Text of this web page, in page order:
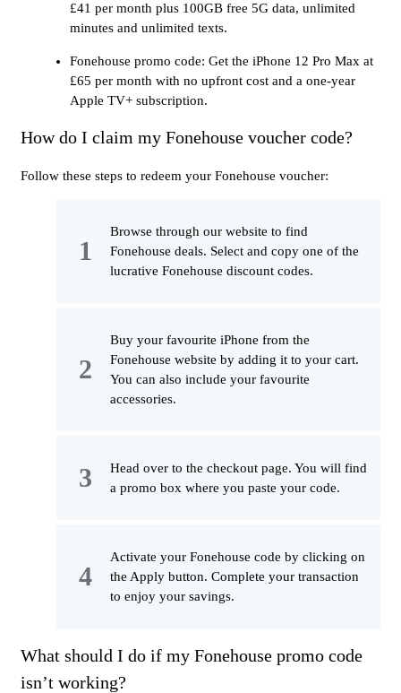
£41 per month plus 100GB free 5G data, unlimited
minutes and unlimited texts.
Fonehouse promo code: Get the iPhone 12 Pro Max at
£65 per month with no upfront cost and a one-year
Apple TV+ subscription.
How do I claim my Fonehouse voucher code?
Follow these steps to redeem your Fonehouse voucher:
Browse through our website to find
Fonehouse deals. Select and copy one of the
lucrative Fonehouse discount codes.
Buy your favourite iPhone from the
Fonehouse website by adding it to your cart.
You can also include your favourite
accessories.
Head over to the checkout page. You will find
a promo box where you paste your code.
Activate your Fonehouse code by clicking on
the Apply button. Complete your transaction
to enjoy your savings.
What should I do if my Fonehouse promo code
isn’t working?